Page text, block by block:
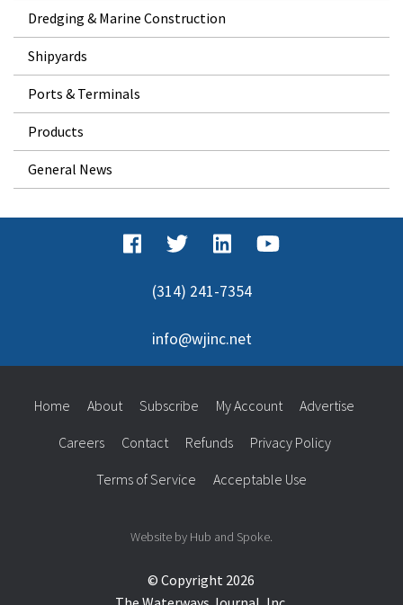
Dredging & Marine Construction
Shipyards
Ports & Terminals
Products
General News
(314) 241-7354
info@wjinc.net
© Copyright 2026
Home About Subscribe My Account Advertise
Careers Contact Refunds Privacy Policy
Terms of Service Acceptable Use
Website by Hub and Spoke.